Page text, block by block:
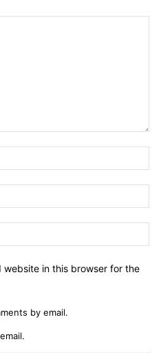
website in this browser for the
by email.